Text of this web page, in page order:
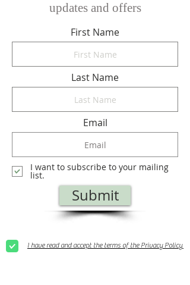
updates and offers
First Name
Last Name
Email
I want to subscribe to your mailing
list.
Submit
I have read and accept the terms of the Privacy Policy